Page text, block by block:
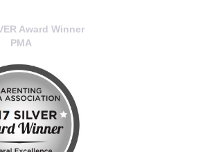
Award Winner
PMA